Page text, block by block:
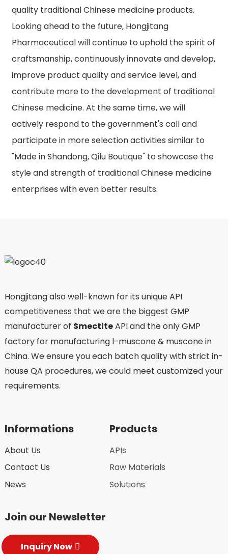
quality traditional Chinese medicine products.
Looking ahead to the future, Hongjitang
Pharmaceutical will continue to uphold the spirit of
craftsmanship, continuously innovate and develop,
improve product quality and service level, and
contribute more to the development of traditional
Chinese medicine. At the same time, we will
actively respond to the government's call and
participate in more selection activities similar to
"Made in Shandong, Qilu Boutique" to showcase the
style and strength of traditional Chinese medicine
enterprises with even better results.
Hongjitang also well-known for its unique API
competitiveness that we are the biggest GMP
manufacturer of SmectiteAPI and the only GMP
factory for manufacturing l-muscone & muscone in
China. We ensure you each batch quality with strict in-
house QA procedures, we could meet customized your
requirements.
Informations
About Us
Contact Us
News
Products
APIs
Raw Materials
Solutions
Join our Newsletter
Inquiry Now